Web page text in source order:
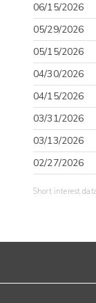
06/15/2026
05/29/2026
05/15/2026
04/30/2026
04/15/2026
03/31/2026
03/13/2026
02/27/2026
Short interest